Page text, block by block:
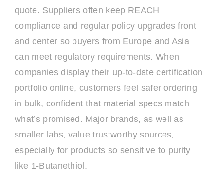
quote. Suppliers often keep REACH
compliance and regular policy upgrades front
and center so buyers from Europe and Asia
can meet regulatory requirements. When
companies display their up-to-date certification
portfolio online, customers feel safer ordering
in bulk, confident that material specs match
what’s promised. Major brands, as well as
smaller labs, value trustworthy sources,
especially for products so sensitive to purity
like 1-Butanethiol.